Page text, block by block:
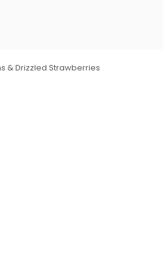
& Drizzled Strawberries